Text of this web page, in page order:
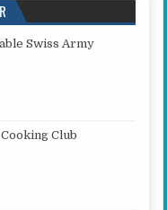
Swiss Army
Club